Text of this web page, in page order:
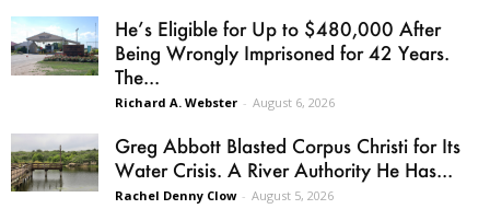
He’s Eligible for Up to $480,000 After
Being Wrongly Imprisoned for 42 Years.
The...
Richard A. Webster - August 6, 2026
Greg Abbott Blasted Corpus Christi for Its
Water Crisis. A River Authority He Has...
Rachel Denny Clow - August 5, 2026